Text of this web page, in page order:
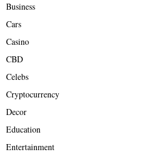
Business
Cars
Casino
CBD
Celebs
Cryptocurrency
Decor
Education
Entertainment